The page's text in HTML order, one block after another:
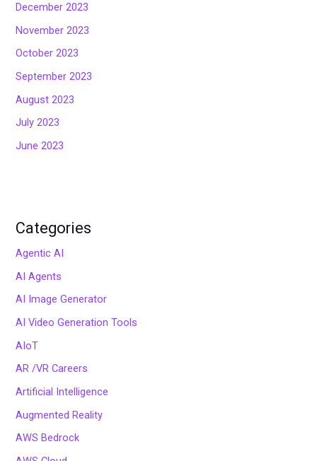
December 2023
November 2023
October 2023
September 2023
August 2023
July 2023
June 2023
Categories
Agentic AI
AI Agents
AI Image Generator
AI Video Generation Tools
AIoT
AR /VR Careers
Artificial Intelligence
Augmented Reality
AWS Bedrock